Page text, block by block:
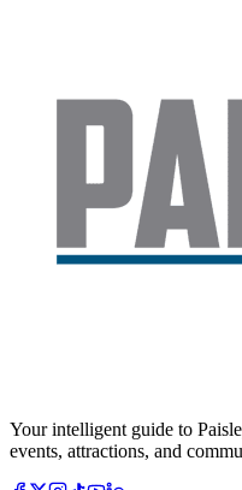
Your intelligent guide to
events, attractions, and